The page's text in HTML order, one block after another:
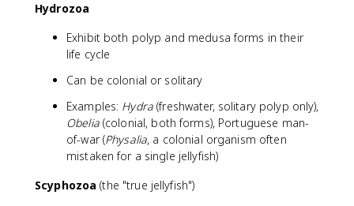
Hydrozoa
Exhibit both polyp and medusa forms in their
life cycle
Can be colonial or solitary
Examples: Hydra (freshwater, solitary polyp only),
Obelia(colonial, both forms), Portuguese man-
of-war (Physalia, a colonial organism often
mistaken for a single jellyfish)
Scyphozoa (the "true jellyfish")